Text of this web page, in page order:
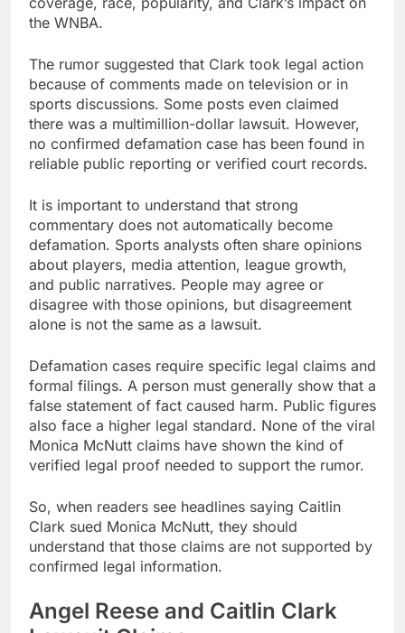
the WNBA.
The rumor suggested that Clark took legal action
because of comments made on television or in
sports discussions. Some posts even claimed
there was a multimillion-dollar lawsuit. However,
no confirmed defamation case has been found in
reliable public reporting or verified court records.
It is important to understand that strong
commentary does not automatically become
defamation. Sports analysts often share opinions
about players, media attention, league growth,
and public narratives. People may agree or
disagree with those opinions, but disagreement
alone is not the same as a lawsuit.
Defamation cases require specific legal claims and
formal filings. A person must generally show that a
false statement of fact caused harm. Public figures
also face a higher legal standard. None of the viral
Monica McNutt claims have shown the kind of
verified legal proof needed to support the rumor.
So, when readers see headlines saying Caitlin
Clark sued Monica McNutt, they should
understand that those claims are not supported by
confirmed legal information.
Angel Reese and Caitlin Clark